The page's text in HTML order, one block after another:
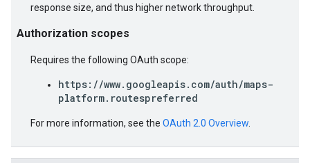
response size, and thus higher network throughput.
Authorization scopes
Requires the following OAuth scope:
https://www.googleapis.com/auth/maps-
platform.routespreferred
For more information, see the OAuth 2.0 Overview